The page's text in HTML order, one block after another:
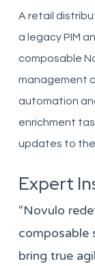
A retail
a legacy PIM
composable
management
automation
enrichment
updates to
Expert
“Novulo
composable
bring true